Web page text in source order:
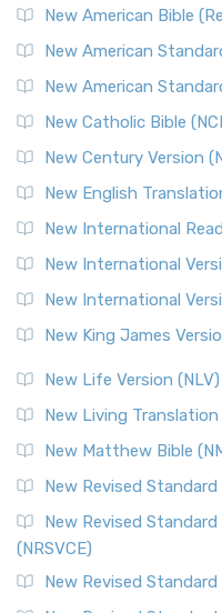
New American Bible
New American
New American
New Catholic Bible
New Century Version
New English
New International
New International
New International
New King James
New Life Version (NLV)
New Living Translation
New Matthew Bible
New Revised Standard
New Revised
(NRSVCE)
New Revised Standard